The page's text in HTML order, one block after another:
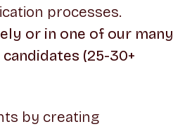
processes.
or in one of our many
(25-30+
by creating